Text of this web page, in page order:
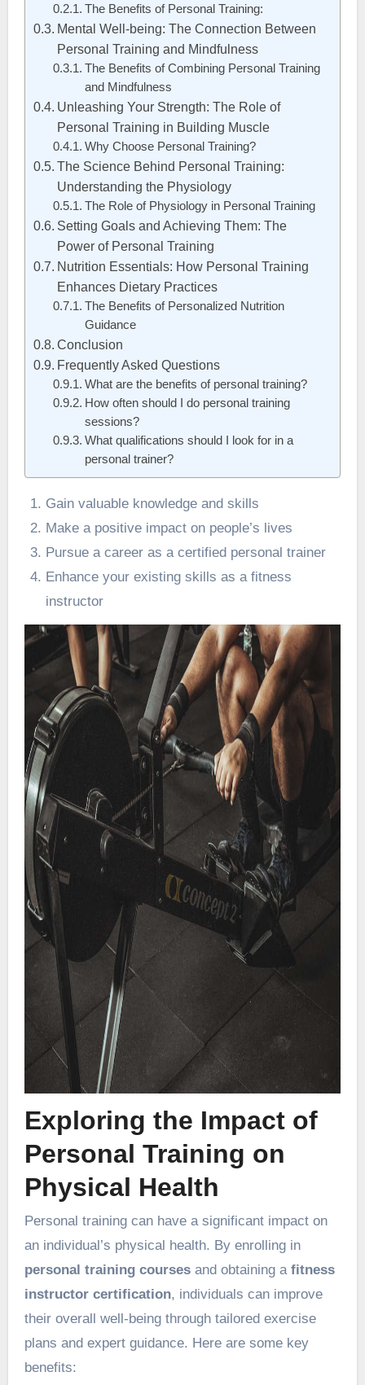
The Benefits of Personal Training:
Mental Well-being: The Connection Between
Personal Training and Mindfulness
The Benefits of Combining Personal Training
and Mindfulness
Unleashing Your Strength: The Role of
Personal Training in Building Muscle
Why Choose Personal Training?
The Science Behind Personal Training:
Understanding the Physiology
The Role of Physiology in Personal Training
Setting Goals and Achieving Them: The
Power of Personal Training
Nutrition Essentials: How Personal Training
Enhances Dietary Practices
The Benefits of Personalized Nutrition
Guidance
Conclusion
Frequently Asked Questions
What are the benefits of personal training?
How often should I do personal training
sessions?
What qualifications should I look for in a
personal trainer?
Gain valuable knowledge and skills
Make a positive impact on people’s lives
Pursue a career as a certified personal trainer
Enhance your existing skills as a fitness
instructor
Exploring the Impact of
Personal Training on
Physical Health
Personal training can have a significant impact on
an individual’s physical health. By enrolling in
personal training coursesand obtaining a fitness
instructor certification, individuals can improve
their overall well-being through tailored exercise
plans and expert guidance. Here are some key
benefits: